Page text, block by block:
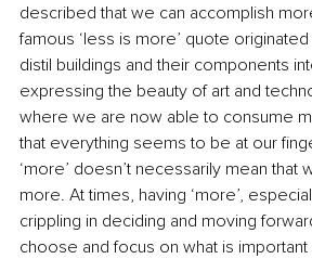
described that we can accomplish
famous ‘less is more’ quote
distil buildings and their components
expressing the beauty of art and
where we are now able to consume
that everything seems to be at our
‘more’ doesn’t necessarily mean that
more. At times, having ‘more’,
crippling in deciding and moving
choose and focus on what is important